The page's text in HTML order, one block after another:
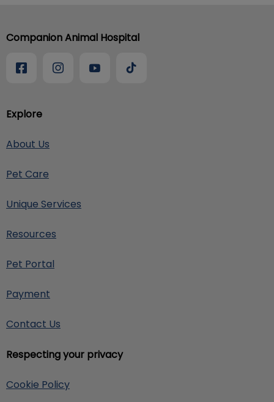
Explore
About Us
Pet Care
Unique Services
Resources
Pet Portal
Payment
Contact Us
Respecting your privacy
Cookie Policy
Companion Animal Hospital